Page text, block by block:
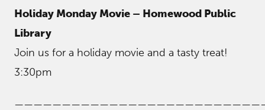
Holiday Monday Movie – Homewood Public
Library
Join us for a holiday movie and a tasty treat!
3:30pm